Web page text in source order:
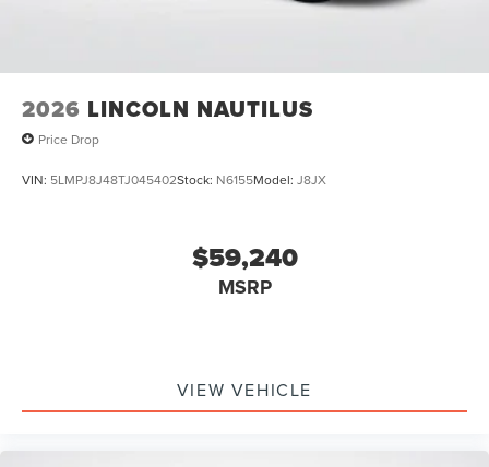
2026 LINCOLN NAUTILUS
Price Drop
VIN: 5LMPJ8J48TJ045402Stock: N6155Model: J8JX
$59,240
MSRP
VIEW VEHICLE